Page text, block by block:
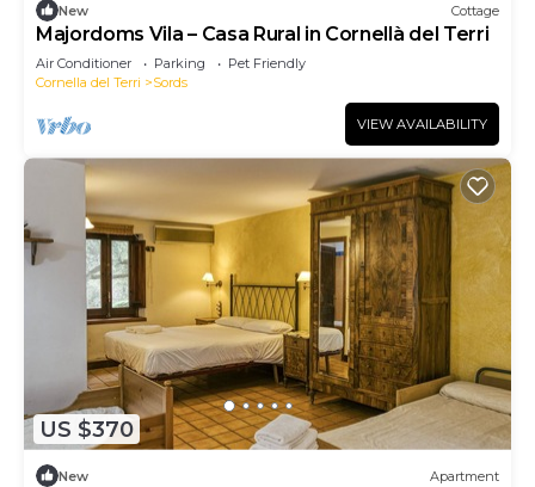
New Cottage
Majordoms Vila – Casa Rural in Cornellà del Terri
Air Conditioner Parking
Pet Friendly
Cornella del Terri
Sords
VIEW AVAILABILITY
US $370
New Apartment